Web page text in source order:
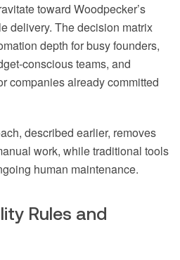
toward Woodpecker’s
delivery. The decision matrix
depth for busy founders,
conscious teams, and
companies already committed
described earlier, removes
work, while traditional tools
human maintenance.
Rules and